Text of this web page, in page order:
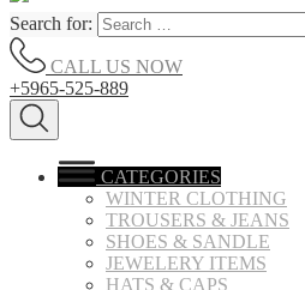
Search for:
CALL US NOW
+5965-525-889
CATEGORIES
WINTER CLOTHING
TROUSERS & JEANS
SHOES & SANDLE
JEWELERY ITEMS
HATS & CAPS